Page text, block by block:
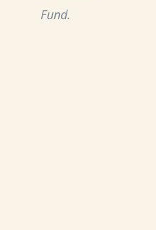
Fund.